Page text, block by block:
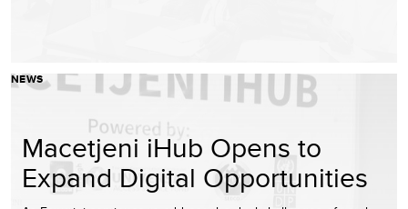
NEWS
Macetjeni iHub Opens to
Expand Digital Opportunities